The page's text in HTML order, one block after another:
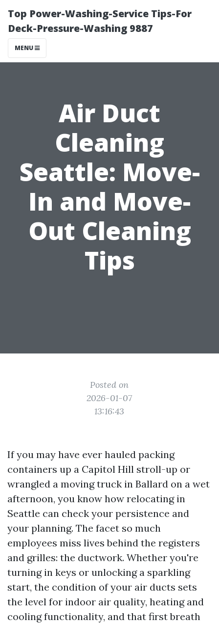
Top Power-Washing-Service Tips-For
Deck-Pressure-Washing 9887
MENU
Air Duct
Cleaning
Seattle: Move-
In and Move-
Out Cleaning
Tips
Posted on
2026-01-07
13:16:43
If you may have ever hauled packing
containers up a Capitol Hill stroll-up or
wrangled a moving truck in Ballard on a wet
afternoon, you know how relocating in
Seattle can check your persistence and
your planning. The facet so much
employees miss lives behind the registers
and grilles: the ductwork. Whether you're
turning in keys or unlocking a sparkling
start, the condition of your air ducts sets
the level for indoor air quality, heating and
cooling functionality, and that first breath